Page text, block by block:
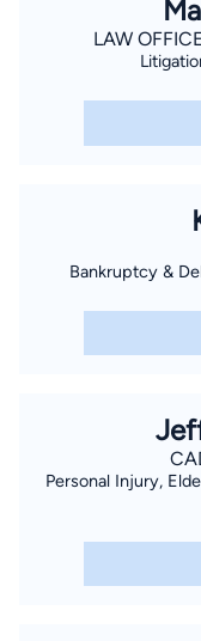
LAW
Bankruptcy &
Personal Injury,